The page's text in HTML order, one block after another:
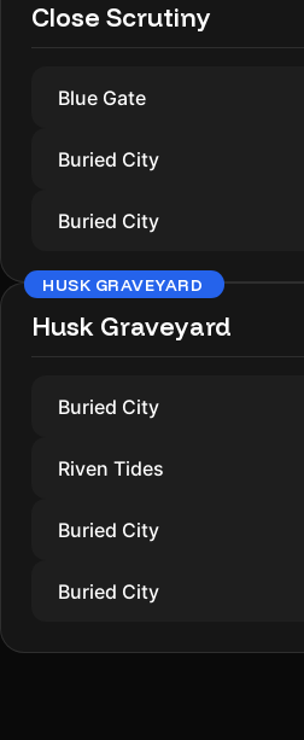
Close Scrutiny
Blue Gate
Buried City
Buried City
HUSK GRAVEYARD
Husk Graveyard
Buried City
Riven Tides
Buried City
Buried City